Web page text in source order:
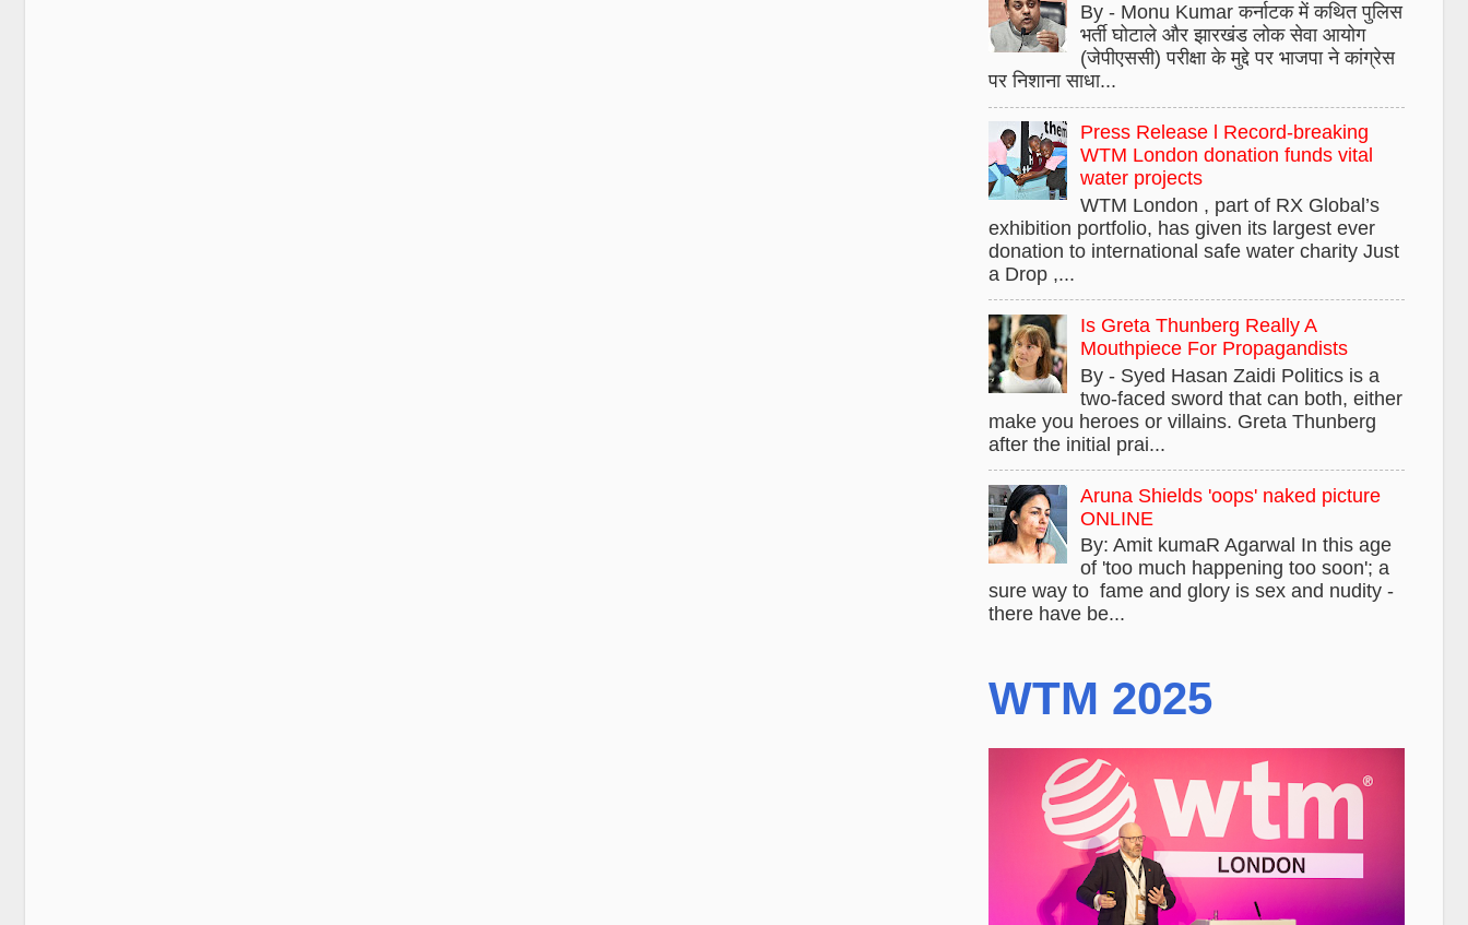
By - Monu Kumar कर्नाटक में कथित पुलिस
भर्ती घोटाले और झारखंड लोक सेवा आयोग
(जेपीएससी) परीक्षा के मुद्दे पर भाजपा ने कांग्रेस
पर निशाना साधा...
Press Release l Record-breaking
WTM London donation funds vital
water projects
WTM London , part of RX Global’s
exhibition portfolio, has given its largest ever
donation to international safe water charity Just
a Drop ,...
Is Greta Thunberg Really A
Mouthpiece For Propagandists
By - Syed Hasan Zaidi Politics is a
two-faced sword that can both, either
make you heroes or villains. Greta Thunberg
after the initial prai...
Aruna Shields 'oops' naked picture
ONLINE
By: Amit kumaR Agarwal In this age
of 'too much happening too soon'; a
sure way to fame and glory is sex and nudity -
there have be...
WTM 2025